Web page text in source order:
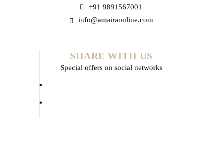
+91 9891567001
info@amairaonline.com
SHARE WITH US
Special offers on social networks